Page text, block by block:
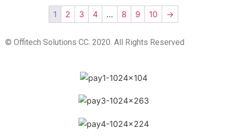
1 2 3 4 … 8 9 10 →
© Offitech Solutions CC. 2020. All Rights Reserved